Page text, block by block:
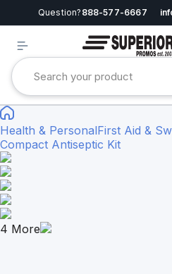
Question? 888-577-6667
Health & PersonalFirst Aid &
Compact Antiseptic Kit
4 More